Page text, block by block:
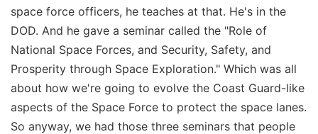
space force officers, he teaches at that. He's in the
DOD. And he gave a seminar called the "Role of
National Space Forces, and Security, Safety, and
Prosperity through Space Exploration." Which was all
about how we're going to evolve the Coast Guard-like
aspects of the Space Force to protect the space lanes.
So anyway, we had those three seminars that people